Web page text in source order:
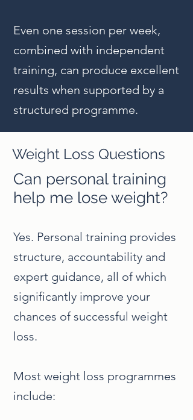
Even one session per week,
combined with independent
training, can produce excellent
results when supported by a
structured programme.
Weight Loss Questions
Can personal training
help me lose weight?
Yes. Personal training provides
structure, accountability and
expert guidance, all of which
significantly improve your
chances of successful weight
loss.
Most weight loss programmes
include: